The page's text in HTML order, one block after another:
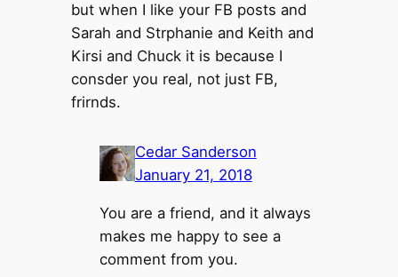
but when I like your FB posts and
Sarah and Strphanie and Keith and
Kirsi and Chuck it is because I
consder you real, not just FB,
frirnds.
Cedar Sanderson
January 21, 2018
You are a friend, and it always
makes me happy to see a
comment from you.